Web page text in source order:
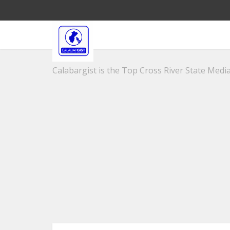
Calabargist is the Top Cross River State